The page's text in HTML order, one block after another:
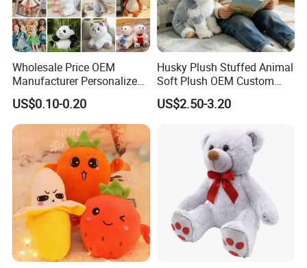
Wholesale Price OEM
Manufacturer Personalized
Drawing Plushie Peluche
Peluches Juguetes
CE/En71/ASTM/Cpsia/CPC
/Ukca Soft Custom Plush
Stuffed Animal Toy Factory
US$0.10-0.20
Husky Plush Stuffed Animal
Soft Plush OEM Custom
Simulation Kids Toys
US$2.50-3.20